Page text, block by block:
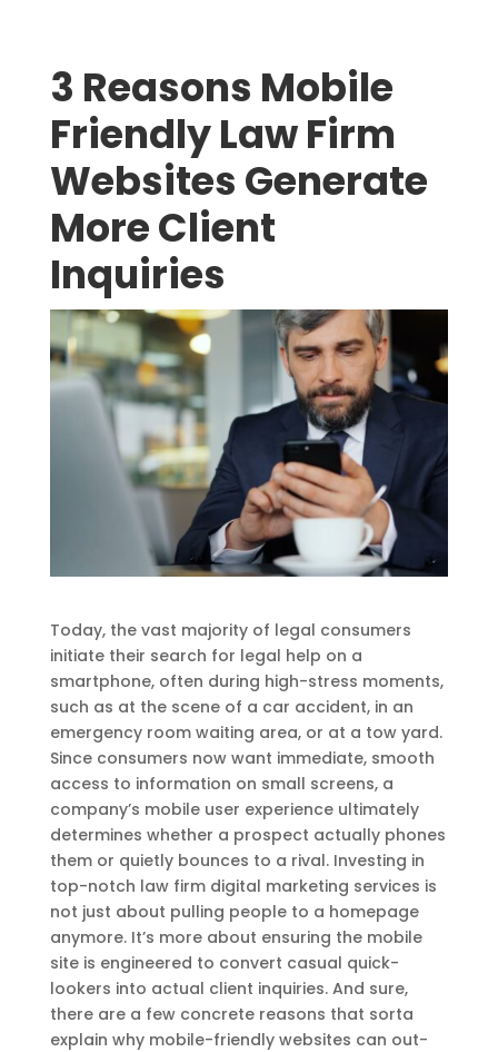
3 Reasons Mobile
Friendly Law Firm
Websites Generate
More Client
Inquiries
Today, the vast majority of legal consumers
initiate their search for legal help on a
smartphone, often during high-stress moments,
such as at the scene of a car accident, in an
emergency room waiting area, or at a tow yard.
Since consumers now want immediate, smooth
access to information on small screens, a
company’s mobile user experience ultimately
determines whether a prospect actually phones
them or quietly bounces to a rival. Investing in
top-notch law firm digital marketing services is
not just about pulling people to a homepage
anymore. It’s more about ensuring the mobile
site is engineered to convert casual quick-
lookers into actual client inquiries. And sure,
there are a few concrete reasons that sorta
explain why mobile-friendly websites can out-